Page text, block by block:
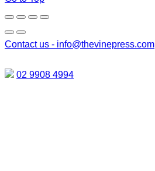
Contact us - info@thevinepress.com
02 9908 4994